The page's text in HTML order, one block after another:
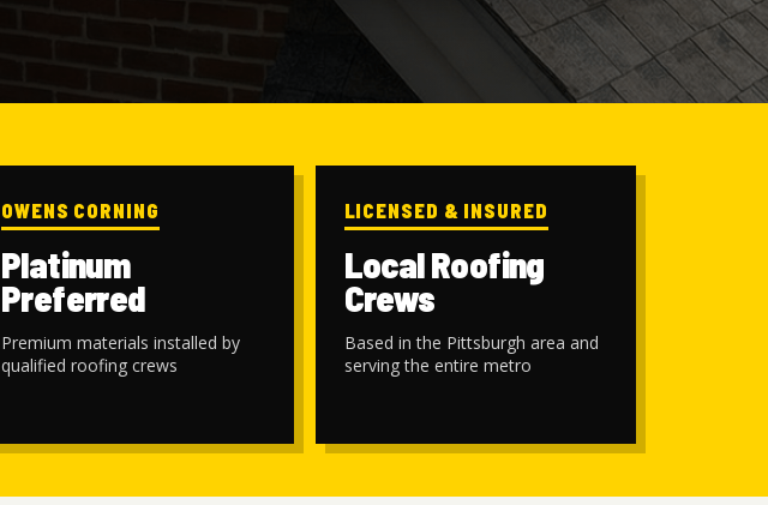
OWENS CORNING
Platinum
Preferred
Premium materials installed by
qualified roofing crews
LICENSED & INSURED
Local Roofing
Crews
Based in the Pittsburgh area and
serving the entire metro